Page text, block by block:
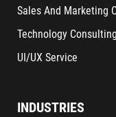
Sales And Marketing
Technology Consulting
UI/UX Service
INDUSTRIES